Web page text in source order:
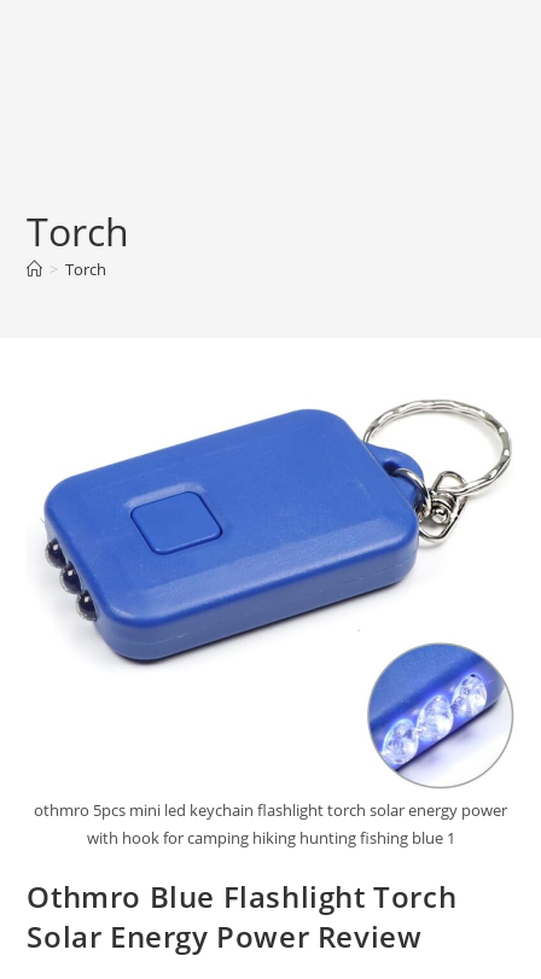
Torch
> Torch
othmro 5pcs mini led keychain flashlight torch solar energy power
with hook for camping hiking hunting fishing blue 1
Othmro Blue Flashlight Torch
Solar Energy Power Review